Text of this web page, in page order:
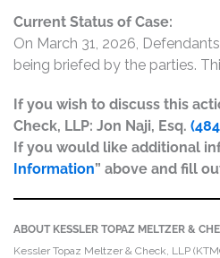
Current Status of Case:
On March 31, 2026,
being briefed by the parties.
If you wish to discuss this
Check, LLP: Jon Naji, Esq.
If you would like additional
Information” above and fill
ABOUT KESSLER TOPAZ MELTZER &
Kessler Topaz Meltzer & Check, LLP